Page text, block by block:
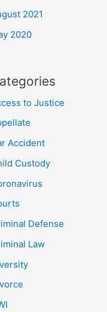
2021
2020
to Justice
Accident
Custody
Defense
Law